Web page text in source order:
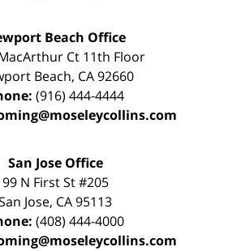
Beach Office
Ct 11th Floor
Beach, CA 92660
(916) 444-4444
San Jose Office
99 N First St#205
Jose, CA95113
(408) 444-4000